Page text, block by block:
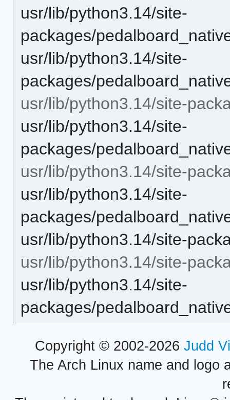
usr/lib/python3.14/site-
packages/
usr/lib/python3.14/site-
packages/
usr/lib/python3.14/site-
usr/lib/python3.14/site-
packages/
usr/lib/python3.14/site-
usr/lib/python3.14/site-
packages/
usr/lib/python3.14/site-
usr/lib/python3.14/site-
usr/lib/python3.14/site-
packages/
Copyright © 2002-2026Judd
The Arch Linux name and logo